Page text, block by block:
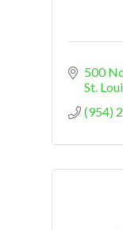
500
St.
(954)